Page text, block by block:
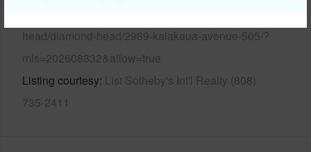
head/diamond-head/2969-kalakaua-avenue-505/?
mls=202608832&allow=true
Listing courtesy List Sotheby's Int'l Realty (808)
735-2411